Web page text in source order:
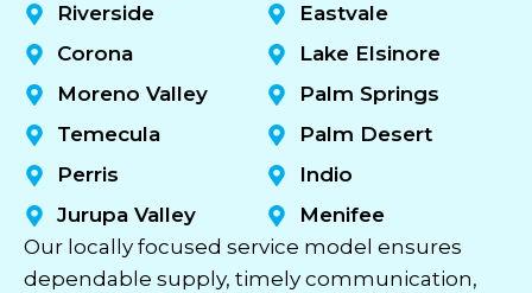
Riverside
Corona
Moreno Valley
Temecula
Perris
Jurupa Valley
Eastvale
Lake Elsinore
Palm Springs
Palm Desert
Indio
Menifee
Our locally focused service model ensures
dependable supply, timely communication,